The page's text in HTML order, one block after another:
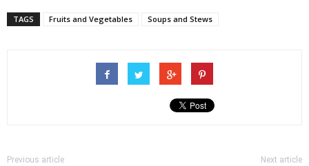
TAGS Fruits and Vegetables Soups and Stews
Previous article Next article